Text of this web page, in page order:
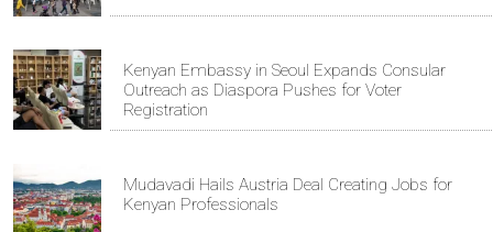
Kenyan Embassy in Seoul Expands Consular
Outreach as Diaspora Pushes for Voter
Registration
Mudavadi Hails Austria Deal Creating Jobs for
Kenyan Professionals